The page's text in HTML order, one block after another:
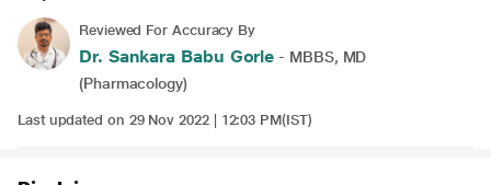
Reviewed For Accuracy By
Dr. Sankara Babu Gorle - MBBS, MD
(Pharmacology)
Last updated on 29 Nov 2022 | 12:03 PM(IST)